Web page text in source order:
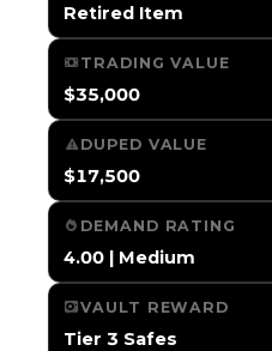
Retired Item
TRADING VALUE
$35,000
DUPED VALUE
$17,500
DEMAND RATING
4.00 | Medium
VAULT REWARD
Tier 3 Safes